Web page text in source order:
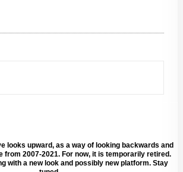
looks upward, as a way of looking backwards and
from 2007-2021. For now, it is temporarily retired.
with a new look and possibly new platform. Stay